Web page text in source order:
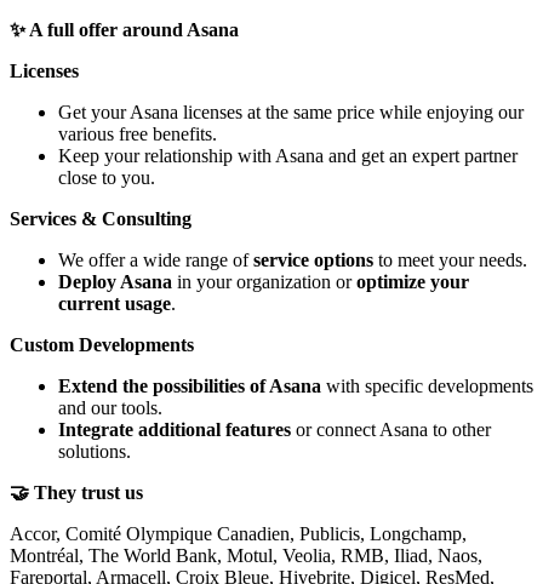
✨ A full offer around Asana
Licenses
Get your Asana licenses at the same price while enjoying our
various free benefits.
Keep your relationship with Asana and get an expert partner
close to you.
Services & Consulting
We offer a wide range ofservice options to meet your needs.
Deploy Asana in your organization oroptimize your
current usage.
Custom Developments
Extend the possibilities of Asana with specific developments
and our tools.
Integrate additional features or connect Asana to other
solutions.
🤝 They trust us
Accor, Comité Olympique Canadien, Publicis, Longchamp,
Montréal, The World Bank, Motul, Veolia, RMB, Iliad, Naos,
Fareportal, Armacell, Croix Bleue, Hivebrite, Digicel, ResMed,